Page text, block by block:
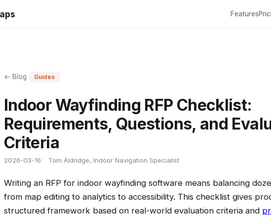
Features
← Blog Guides
Indoor Wayfinding RFP Checklist:
Requirements, Questions, and
Criteria
2026-03-16 Tom Aldridge, Indoor Navigation Specialist
Writing an RFP for indoor wayfinding software means balancing
from map editing to analytics to accessibility. This checklist gives
structured framework based on real-world evaluation criteria and